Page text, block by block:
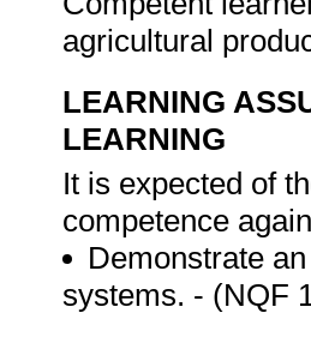
agricultural
LEARNING
LEARNING
It is expected of
competence
Demonstrate
systems. - (NQF